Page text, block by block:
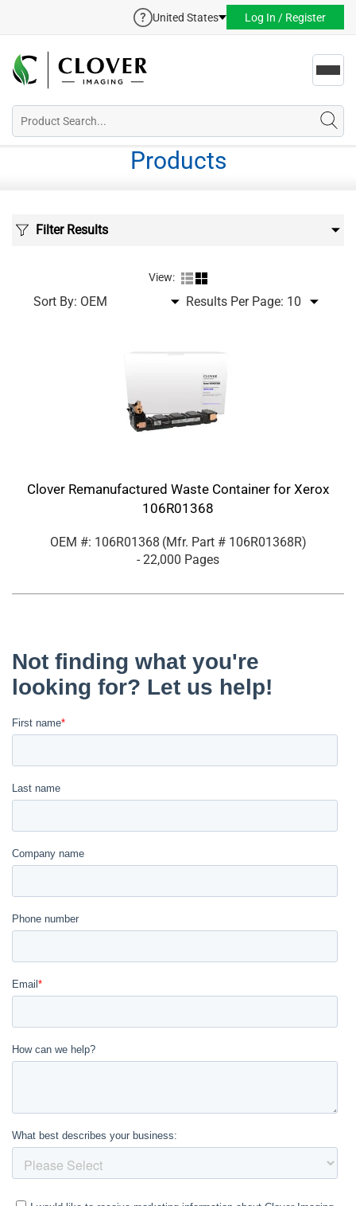
United States Log In / Register
Products
Filter Results
View:
Sort By: Results Per Page:
Clover Remanufactured Waste Container for Xerox
106R01368
OEM #: 106R01368 (Mfr. Part # 106R01368R)
- 22,000 Pages